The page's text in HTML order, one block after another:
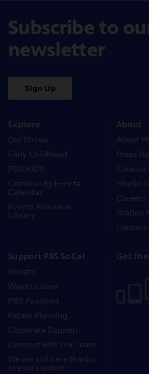
Subscribe to
newsletter
Sign Up
Explore
Our Shows
Early Childhood
PBS KIDS
Community Events
Calendar
Events Resource
Library
About
About
Press
Cinema
Studio
Careers
Station
Contact
Support PBS SoCal
Donate
Ways to Give
PBS Passport
Estate Planning
Corporate Support
Connect with Our Team
We are still here thanks
to your support!
Get